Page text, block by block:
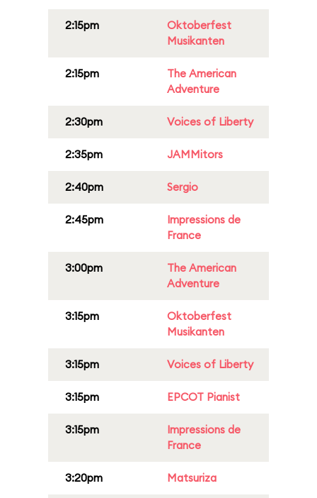
2:15pm
Oktoberfest
Musikanten
2:15pm
The American
Adventure
2:30pm Voices of Liberty
2:35pm JAMMitors
2:40pm Sergio
2:45pm
Impressions de
France
3:00pm
The American
Adventure
3:15pm
Oktoberfest
Musikanten
3:15pm Voices of Liberty
3:15pm EPCOT Pianist
3:15pm
Impressions de
France
3:20pm Matsuriza